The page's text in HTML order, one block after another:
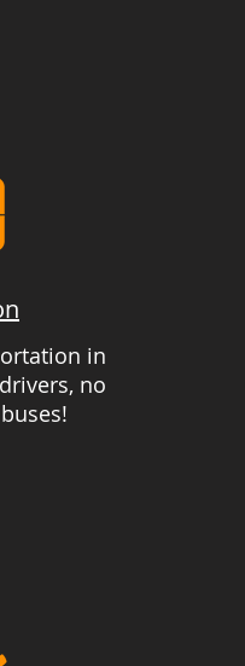
in
no